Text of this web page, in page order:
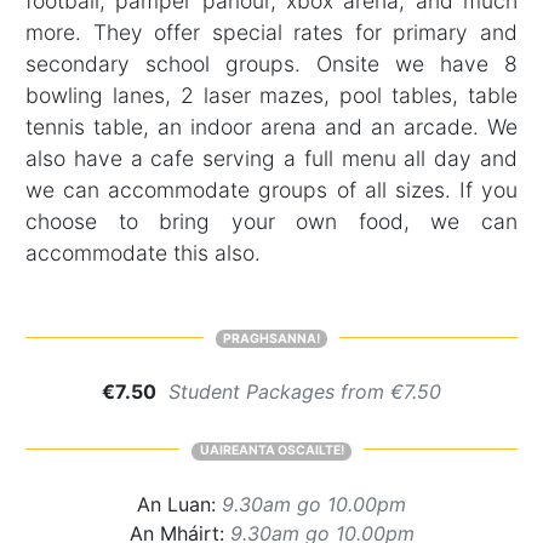
more. They offer special rates for primary and
secondary school groups. Onsite we have 8
bowling lanes, 2 laser mazes, pool tables, table
tennis table, an indoor arena and an arcade. We
also have a cafe serving a full menu all day and
we can accommodate groups of all sizes. If you
choose to bring your own food, we can
accommodate this also.
PRAGHSANNA!
€7.50 Student Packages from €7.50
UAIREANTA OSCAILTE!
An Luan: 9.30am go 10.00pm
An Mháirt: 9.30am go 10.00pm